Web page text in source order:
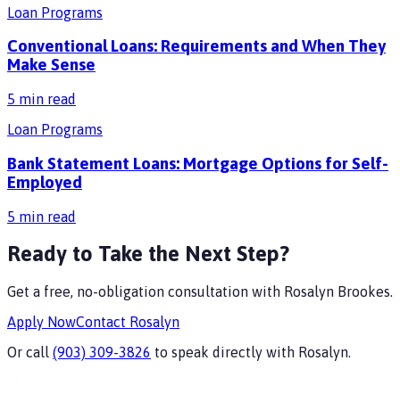
Loan Programs
Conventional Loans: Requirements and When They
Make Sense
5 min read
Loan Programs
Bank Statement Loans: Mortgage Options for Self-
Employed
5 min read
Ready to Take the Next Step?
Get a free, no-obligation consultation with Rosalyn Brookes.
Apply NowContact Rosalyn
Or call (903) 309-3826 to speak directly with Rosalyn.